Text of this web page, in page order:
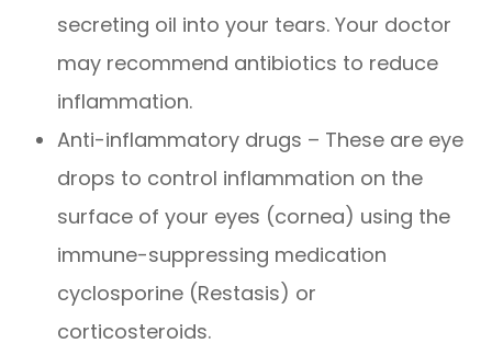
secreting oil into your tears. Your doctor
may recommend antibiotics to reduce
inflammation.
Anti-inflammatory drugs – These are eye
drops to control inflammation on the
surface of your eyes (cornea) using the
immune-suppressing medication
cyclosporine (Restasis) or
corticosteroids.